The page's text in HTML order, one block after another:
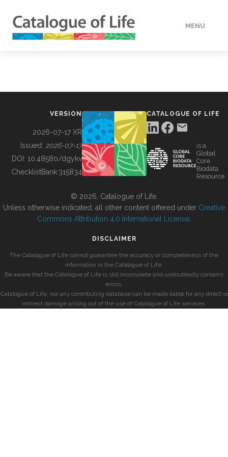
MENU
BUILDING COL
VERSION
2026-07-17 XR
Issued: 2026-07-17
DOI: 10.48580/dgykv
ChecklistBank:315834
CATALOGUE OF LIFE
is a
Global
Core
Biodata
Resource
© 2026, Catalogue of Life.
Unless otherwise indicated, all other content offered under Creative
Commons Attribution 4.0 International License
DISCLAIMER
The Catalogue of Life cannot guarantee the accuracy or completeness of the
information in the Catalogue of Life.
Be aware that the Catalogue of Life is still incomplete and undoubtedly contains
errors.
Catalogue of Life, nor any contributing database can be made liable for any direct or
indirect damage arising out of the use of Catalogue of Life services.